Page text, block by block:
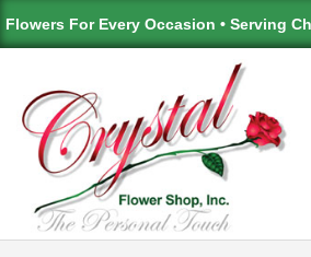
Flowers For Every Occasion • Serving